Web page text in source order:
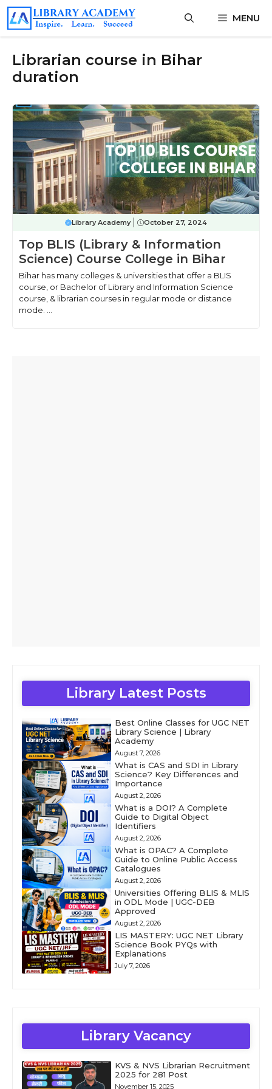
Skip
content
MENU
Librarian course in Bihar
duration
Library Academy October 27, 2024
Top BLIS (Library & Information
Science) Course College in Bihar
Bihar has many colleges & universities that offer a BLIS
course, or Bachelor of Library and Information Science
course, & librarian courses in regular mode or distance
mode. ...
Library Latest Posts
Best Online Classes for UGC NET
Library Science | Library
Academy
August 7, 2026
What is CAS and SDI in Library
Science? Key Differences and
Importance
August 2, 2026
What is a DOI? A Complete
Guide to Digital Object
Identifiers
August 2, 2026
What is OPAC? A Complete
Guide to Online Public Access
Catalogues
August 2, 2026
Universities Offering BLIS & MLIS
in ODL Mode | UGC-DEB
Approved
August 2, 2026
LIS MASTERY: UGC NET Library
Science Book PYQs with
Explanations
July 7, 2026
Library Vacancy
KVS & NVS Librarian Recruitment
2025 for 281 Post
November 15, 2025